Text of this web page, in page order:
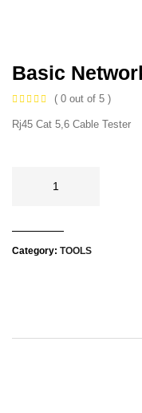
Basic
( 0 out of 5 )
Rj45 Cat 5,6 Cable Tester
Category: TOOLS